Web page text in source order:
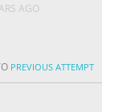
AGO
PREVIOUS ATTEMPT